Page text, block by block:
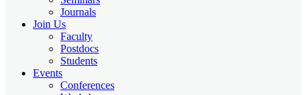
Journals
Join Us
Faculty
Postdocs
Students
Events
Conferences